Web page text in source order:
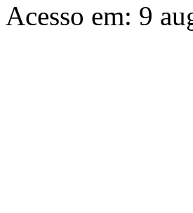
Acesso em: 9